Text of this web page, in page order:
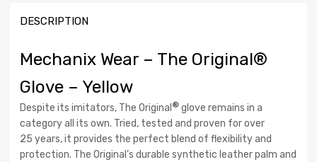
DESCRIPTION
Mechanix Wear – The Original®
Glove – Yellow
Despite its imitators, The Original® glove remains in a
category all its own. Tried, tested and proven for over
25 years, it provides the perfect blend of flexibility and
protection. The Original’s durable synthetic leather palm and